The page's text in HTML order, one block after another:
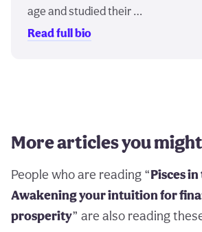
age and studied their …
Read full bio
More articles you
People who are reading “Pisces
Awakening your intuition for
prosperity” are also reading